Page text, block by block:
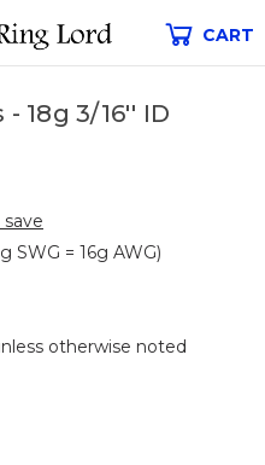
CART
18g 3/16'' ID
SWG = 16g AWG)
otherwise noted